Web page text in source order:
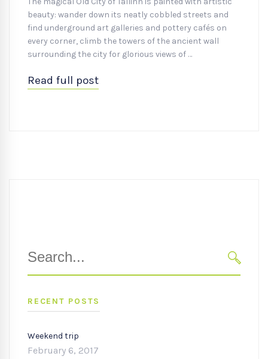
beauty: wander down its neatly cobbled streets and
find underground art galleries and pottery cafés on
every corner, climb the towers of the ancient wall
surrounding the city for glorious views of …
Read full post
for:
RECENT POSTS
Weekend trip
February 6, 2017